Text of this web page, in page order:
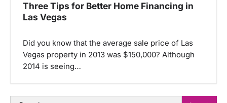
Three Tips for Better Home Financing in
Las Vegas
Did you know that the average sale price of Las
Vegas property in 2013 was $150,000? Although
2014 is seeing…